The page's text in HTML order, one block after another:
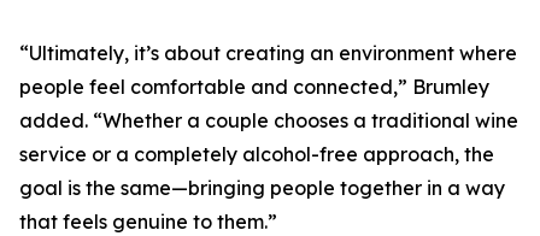
“Ultimately, it’s about creating an environment where
people feel comfortable and connected,” Brumley
added. “Whether a couple chooses a traditional wine
service or a completely alcohol-free approach, the
goal is the same—bringing people together in a way
that feels genuine to them.”